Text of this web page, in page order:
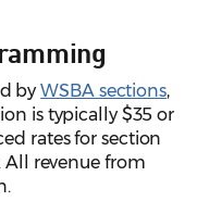
byWSBA sections,
is typically $35 or
rates for section
All revenue from